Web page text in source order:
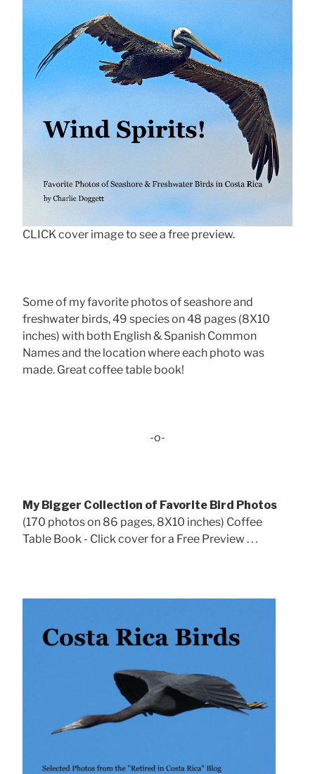
CLICK cover image to see a free preview.
Some of my favorite photos of seashore and
freshwater birds, 49 species on 48 pages (8X10
inches) with both English & Spanish Common
Names and the location where each photo was
made. Great coffee table book!
-o-
My Bigger Collection of Favorite Bird Photos
(170 photos on 86 pages, 8X10 inches) Coffee
Table Book - Click cover for a Free Preview . . .